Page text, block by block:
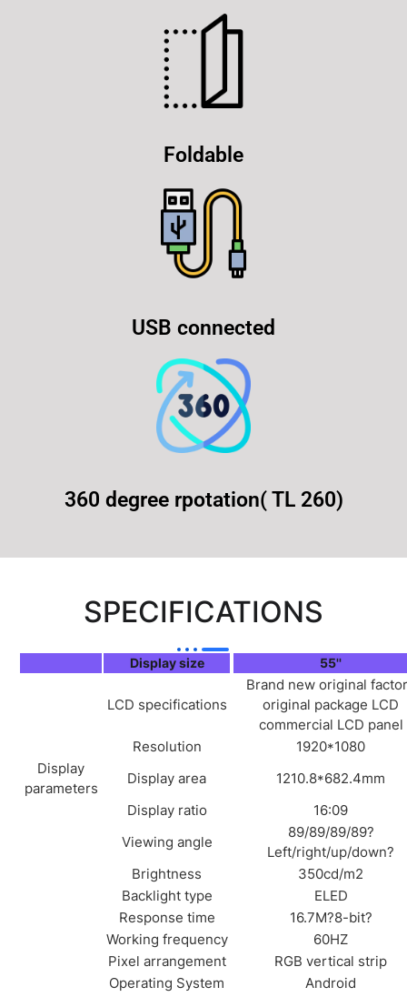
Foldable
USB connected
360 degree rpotation( TL 260)
SPECIFICATIONS
Display size 55''
LCD specifications
Brand new original
original package LCD
commercial LCD panel
Resolution
1920*1080
Display
parameters
Display area
1210.8*682.4mm
Display ratio
16:09
Viewing angle
89/89/89/89?
Left/right/up/down?
Brightness
350cd/m2
Backlight type
ELED
Response time
16.7M?8-bit?
Working frequency
60HZ
Pixel arrangement
RGB vertical strip
Operating System
Android